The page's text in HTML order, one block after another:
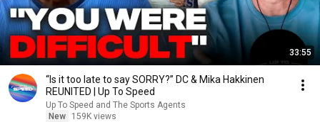
33:55
“Is it too late to say SORRY?” DC & Mika Hakkinen
REUNITED | Up To Speed
Up To Speed and The Sports Agents
New
159K views